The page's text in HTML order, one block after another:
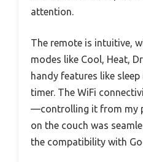
attention.
The remote is intuitive,
modes like Cool, Heat,
handy features like
timer. The WiFi
—controlling it from my
on the couch was
the compatibility with